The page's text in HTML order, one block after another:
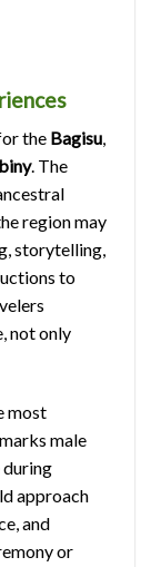
the Bagisu,
. The
region may
storytelling,
to
not only
most
male
during
approach
and
or